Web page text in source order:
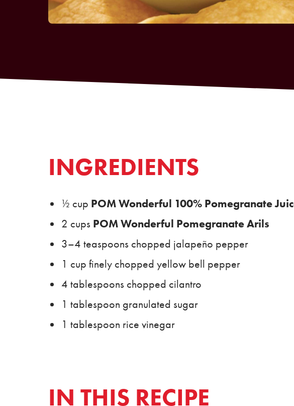
INGREDIENTS
½ cup POM Wonderful 100% Pomegranate
2 cups POM Wonderful Pomegranate Arils
3–4 teaspoons chopped jalapeño pepper
1 cup finely chopped yellow bell pepper
4 tablespoons chopped cilantro
1 tablespoon granulated sugar
1 tablespoon rice vinegar
IN THIS RECIPE